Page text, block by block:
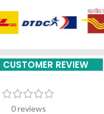
CUSTOMER REVIEW
0 reviews